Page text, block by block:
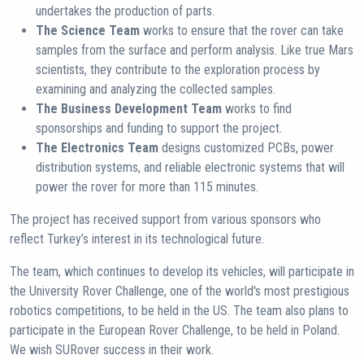
undertakes the production of parts.
The Science Team works to ensure that the rover can take
samples from the surface and perform analysis. Like true Mars
scientists, they contribute to the exploration process by
examining and analyzing the collected samples.
The Business Development Team works to find
sponsorships and funding to support the project.
The Electronics Team designs customized PCBs, power
distribution systems, and reliable electronic systems that will
power the rover for more than 115 minutes.
The project has received support from various sponsors who
reflect Turkey’s interest in its technological future.
The team, which continues to develop its vehicles, will participate in
the University Rover Challenge, one of the world's most prestigious
robotics competitions, to be held in the US. The team also plans to
participate in the European Rover Challenge, to be held in Poland.
We wish SURover success in their work.